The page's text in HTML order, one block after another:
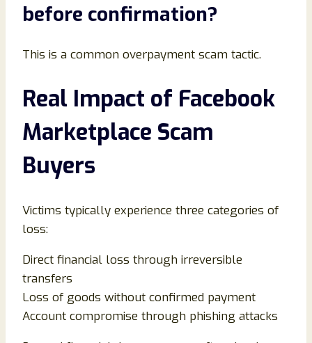
before confirmation?
This is a common overpayment scam tactic.
Real Impact of Facebook
Marketplace Scam
Buyers
Victims typically experience three categories of
loss:
Direct financial loss through irreversible
transfers
Loss of goods without confirmed payment
Account compromise through phishing attacks